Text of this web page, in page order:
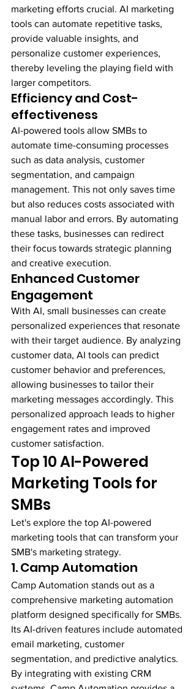
marketing efforts crucial. AI marketing
tools can automate repetitive tasks,
provide valuable insights, and
personalize customer experiences,
thereby leveling the playing field with
larger competitors.
Efficiency and Cost-
effectiveness
AI-powered tools allow SMBs to
automate time-consuming processes
such as data analysis, customer
segmentation, and campaign
management. This not only saves time
but also reduces costs associated with
manual labor and errors. By automating
these tasks, businesses can redirect
their focus towards strategic planning
and creative execution.
Enhanced Customer
Engagement
With AI, small businesses can create
personalized experiences that resonate
with their target audience. By analyzing
customer data, AI tools can predict
customer behavior and preferences,
allowing businesses to tailor their
marketing messages accordingly. This
personalized approach leads to higher
engagement rates and improved
customer satisfaction.
Top 10 AI-Powered
Marketing Tools for
SMBs
Let's explore the top AI-powered
marketing tools that can transform your
SMB's marketing strategy.
1. Camp Automation
Camp Automation stands out as a
comprehensive marketing automation
platform designed specifically for SMBs.
Its AI-driven features include automated
email marketing, customer
segmentation, and predictive analytics.
By integrating with existing CRM